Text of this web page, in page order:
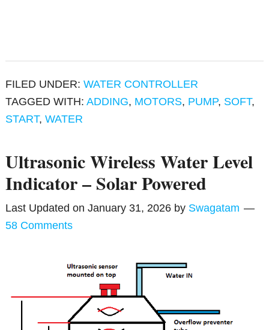
FILED UNDER:WATER CONTROLLER
TAGGED WITH:ADDING, MOTORS, PUMP, SOFT,
START,WATER
Ultrasonic Wireless Water Level
Indicator – Solar Powered
Last Updated onJanuary 31, 2026 by Swagatam
58 Comments